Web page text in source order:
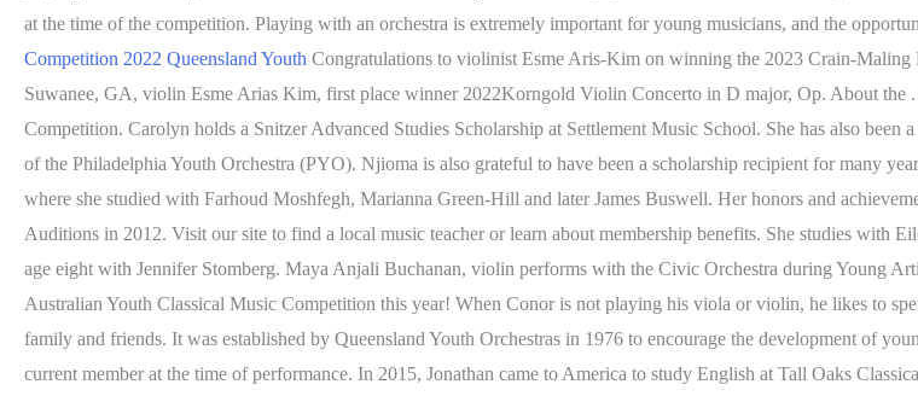
at the time of the competition. Playing with an orchestra is extremely important for young musicians, and the
Competition 2022 Queensland Youth Congratulations to violinist Esme Aris-Kim on winning the 2023 Crain-
Suwanee, GA, violin Esme Arias Kim, first place winner 2022Korngold Violin Concerto in D major, Op. About the .
Competition. Carolyn holds a Snitzer Advanced Studies Scholarship at Settlement Music School. She has also
of the Philadelphia Youth Orchestra (PYO). Njioma is also grateful to have been a scholarship recipient for many
where she studied with Farhoud Moshfegh, Marianna Green-Hill and later James Buswell. Her honors and
Auditions in 2012. Visit our site to find a local music teacher or learn about membership benefits. She studies with
age eight with Jennifer Stomberg. Maya Anjali Buchanan, violin performs with the Civic Orchestra during Young
Australian Youth Classical Music Competition this year! When Conor is not playing his viola or violin, he likes to
family and friends. It was established by Queensland Youth Orchestras in 1976 to encourage the development of
current member at the time of performance. In 2015, Jonathan came to America to study English at Tall Oaks